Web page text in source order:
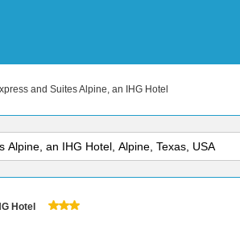
and Suites Alpine, an IHG Hotel
Hotel